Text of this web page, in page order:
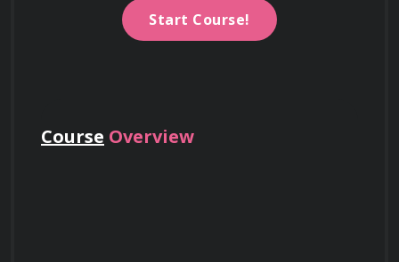
Start Course!
Course Overview